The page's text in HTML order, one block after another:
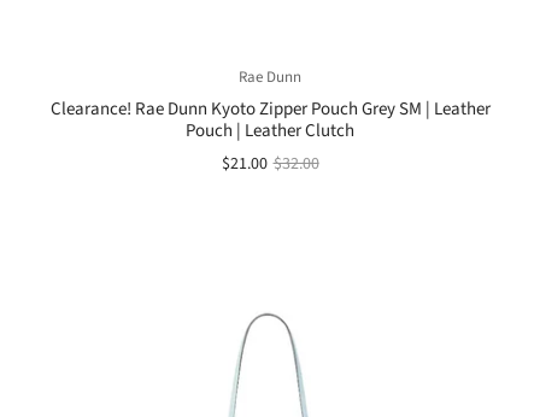
Rae Dunn
Clearance! Rae Dunn Kyoto Zipper Pouch Grey SM | Leather
Pouch | Leather Clutch
$21.00 $32.00